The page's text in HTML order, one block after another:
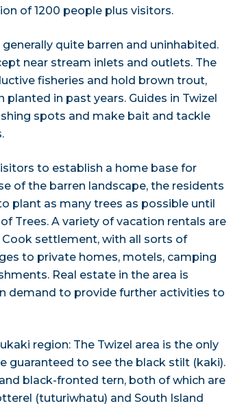
of 1200 people plus visitors.
quite barren and uninhabited.
near stream inlets and outlets. The
fisheries and hold brown trout,
in past years. Guides in Twizel
spots and make bait and tackle
to establish a home base for
of the barren landscape, the residents
plant as many trees as possible until
Trees. A variety of vacation rentals are
settlement, with all sorts of
to private homes, motels, camping
Real estate in the area is
demand to provide further activities to
region: The Twizel area is the only
guaranteed to see the black stilt (kaki).
black-fronted tern, both of which are
(tuturiwhatu) and South Island